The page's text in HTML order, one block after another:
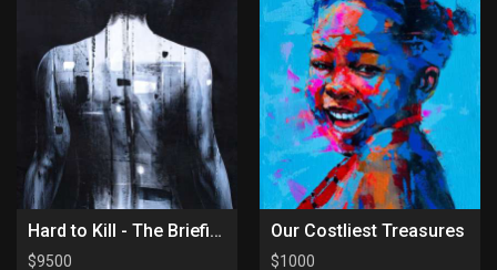
Hard to Kill - The Briefing
$9500
Our Costliest Treasures
$1000